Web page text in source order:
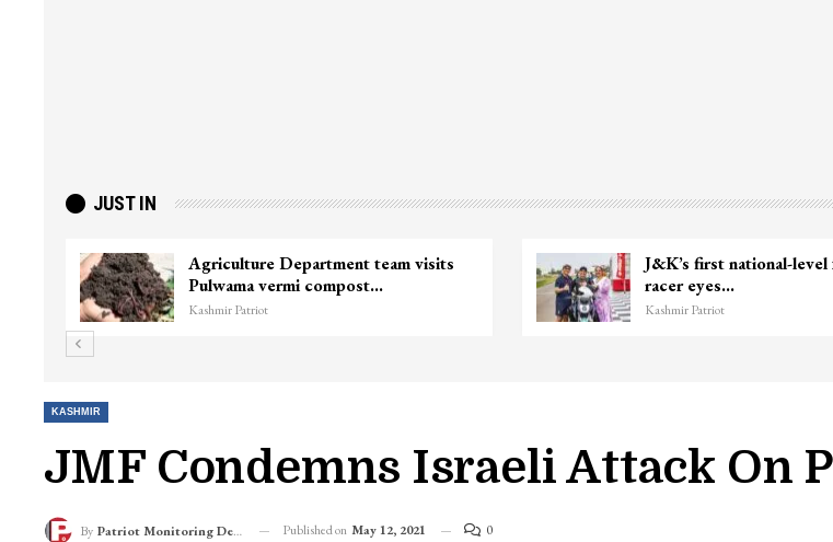
JUST IN
Minister
Top Lashkar commander Zakir Ganie
killed in Shopian…
Kashmir Patriot
Unidentified
Chanapora
Kashmir Patriot
KASHMIR
JMF Condemns Israeli Attack On
By Patriot Monitoring Desk Published on May 12, 2021 0